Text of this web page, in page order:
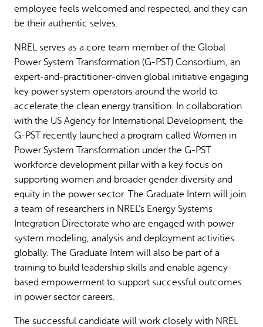
employee feels welcomed and respected, and they can
be their authentic selves.
NREL serves as a core team member of the Global
Power System Transformation (G-PST) Consortium, an
expert-and-practitioner-driven global initiative engaging
key power system operators around the world to
accelerate the clean energy transition. In collaboration
with the US Agency for International Development, the
G-PST recently launched a program called Women in
Power System Transformation under the G-PST
workforce development pillar with a key focus on
supporting women and broader gender diversity and
equity in the power sector. The Graduate Intern will join
a team of researchers in NREL’s Energy Systems
Integration Directorate who are engaged with power
system modeling, analysis and deployment activities
globally. The Graduate Intern will also be part of a
training to build leadership skills and enable agency-
based empowerment to support successful outcomes
in power sector careers.
The successful candidate will work closely with NREL